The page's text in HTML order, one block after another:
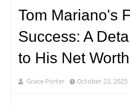
Tom Mariano's
Success: A
to His Net Worth
Grace Porter October 23, 2025